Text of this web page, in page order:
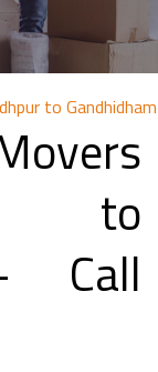
to Gandhidham
to
Call